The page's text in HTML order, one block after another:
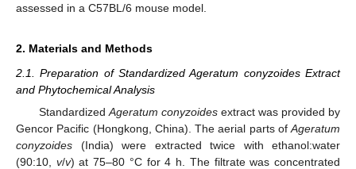
assessed in a C57BL/6 mouse model.
2. Materials and Methods
2.1. Preparation of Standardized Ageratum conyzoides Extract
and Phytochemical Analysis
Standardized Ageratum conyzoidesextract was provided by
Gencor Pacific (Hongkong, China). The aerial parts of Ageratum
conyzoides (India) were extracted twice with ethanol:water
(90:10, v/v) at 75–80 °C for 4 h. The filtrate was concentrated